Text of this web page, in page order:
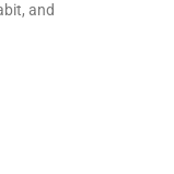
and